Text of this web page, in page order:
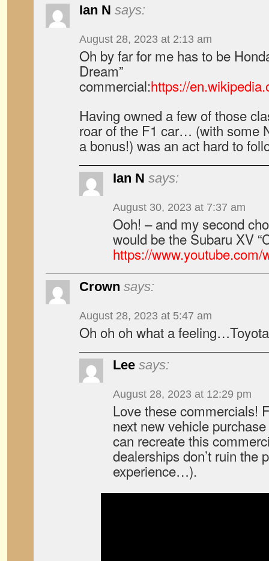
Ian N says:
August 28, 2023 at 2:13 am
Oh by far for me has to be
Dream”
commercial:https://
Having owned a few of those
roar of the F1 car… (with some
a bonus!) was an act hard to
Ian N says:
August 30, 2023 at 7:37 am
Ooh! – and my second
would be the Subaru XV
https://
Crown says:
August 28, 2023 at 5:47 am
Oh oh oh what a
Lee says:
August 28, 2023 at 12:29 pm
Love these commercials!
next new vehicle
can recreate this
dealerships don’t ruin the
experience…).